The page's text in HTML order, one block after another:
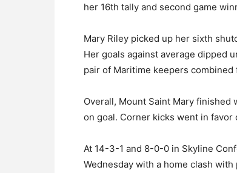
her 16th tally and second game
Mary Riley picked up her sixth
Her goals against average dipped
pair of Maritime keepers combined
Overall, Mount Saint Mary finished
on goal. Corner kicks went in favor
At 14-3-1 and 8-0-0 in Skyline
Wednesday with a home clash